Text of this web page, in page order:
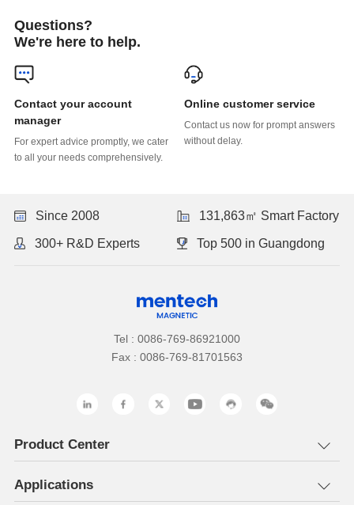
Questions?
We're here to help.
manager
to all your needs comprehensively.
Online customer service
without delay.
Since 2008 131,863㎡ Smart Factory
300+ R&D Experts Top 500 in Guangdong
Tel : 0086-769-86921000
Fax : 0086-769-81701563
Product Center
Applications